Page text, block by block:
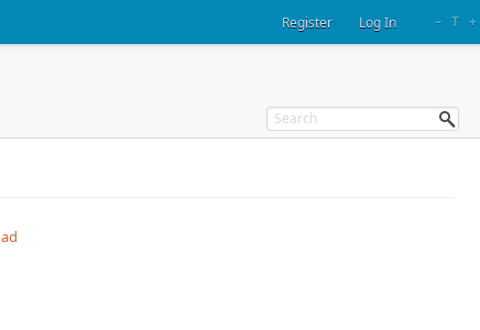
– T +
Register Log In